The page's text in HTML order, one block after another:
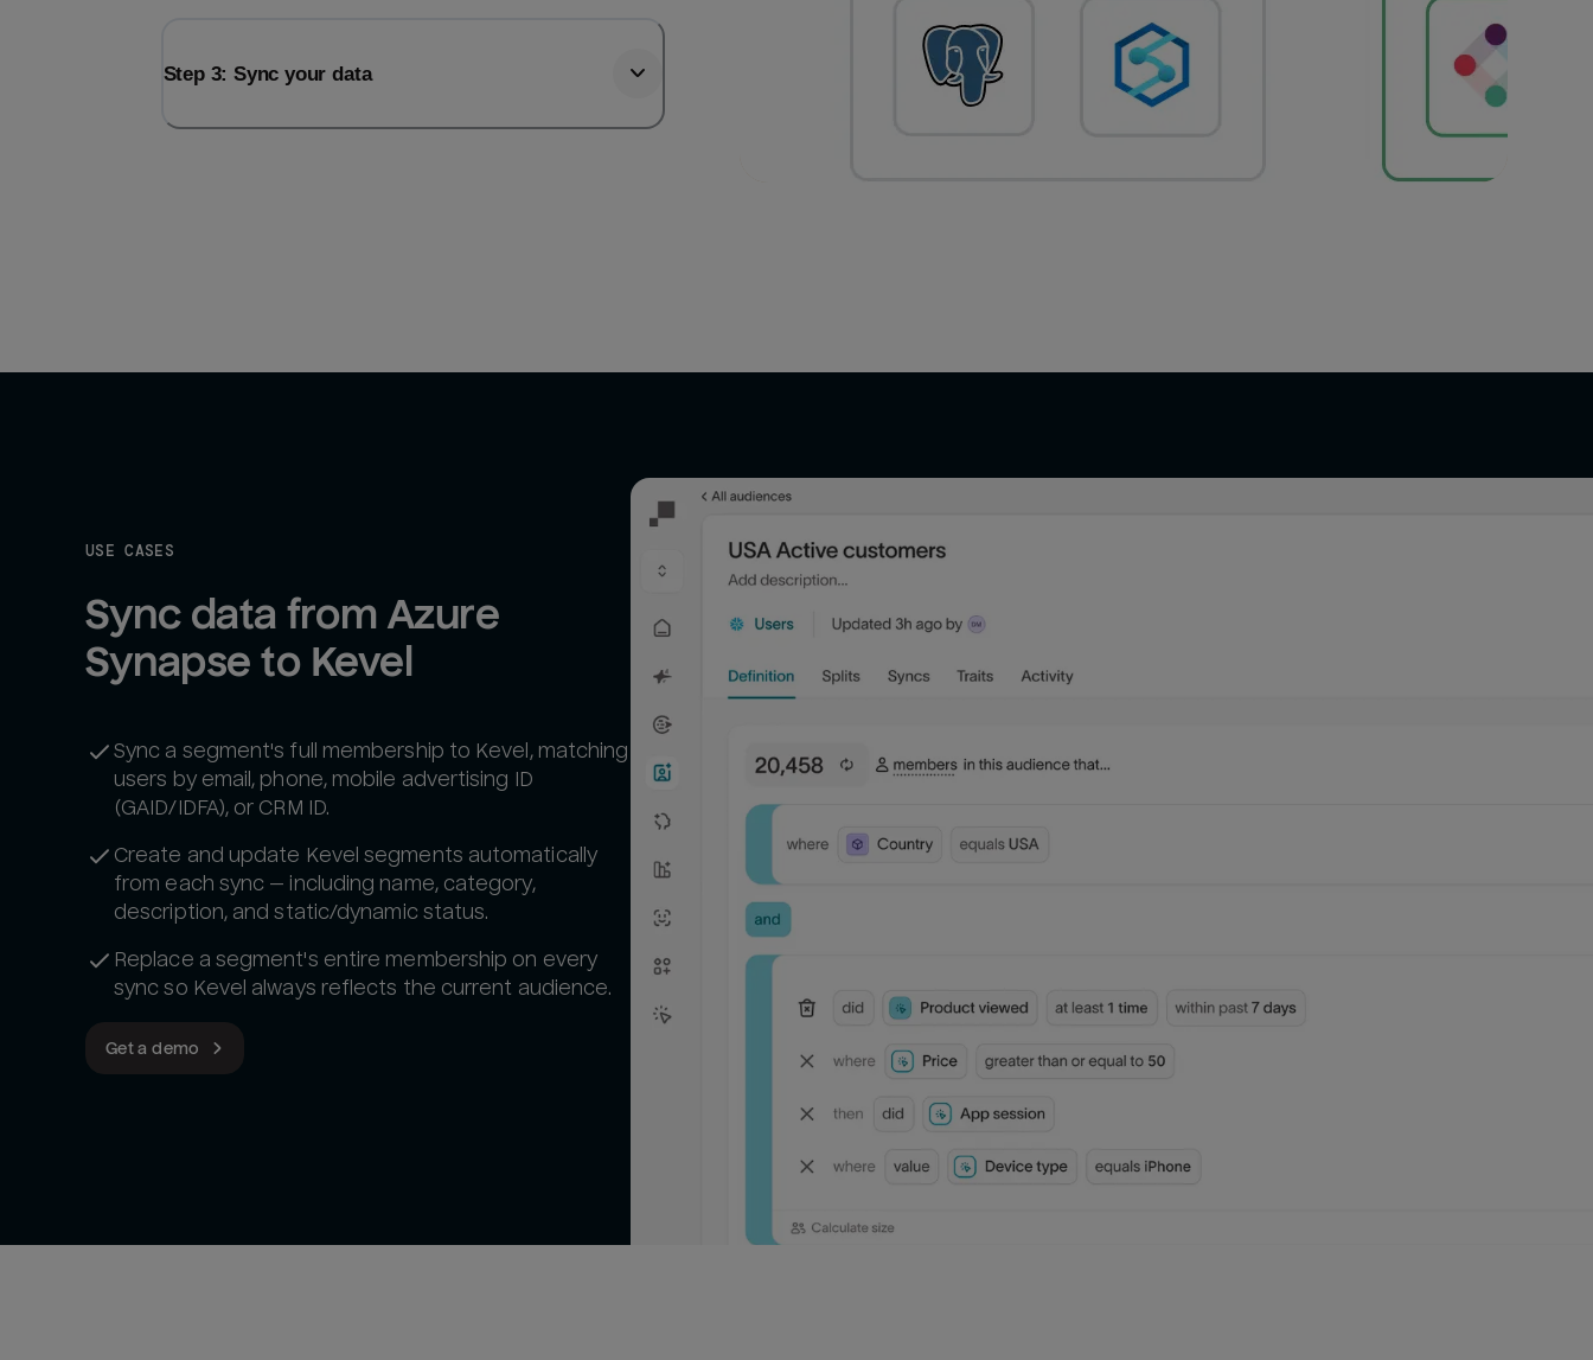
Step 3: Sync your data
USE CASES
Sync data from Azure
Synapse to Kevel
Sync a segment's full membership to Kevel, matching
users by email, phone, mobile advertising ID
(GAID/IDFA), or CRM ID.
Create and update Kevel segments automatically
from each sync — including name, category,
description, and static/dynamic status.
Replace a segment's entire membership on every
sync so Kevel always reflects the current audience.
Get a demo